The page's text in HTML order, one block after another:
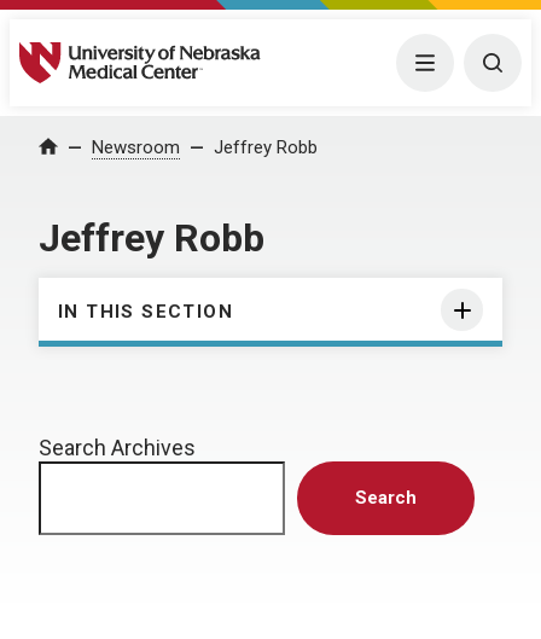
University of Nebraska Medical Center Menu
Home Newsroom Jeffrey Robb
Jeffrey Robb
IN THIS SECTION
Search Archives
Search